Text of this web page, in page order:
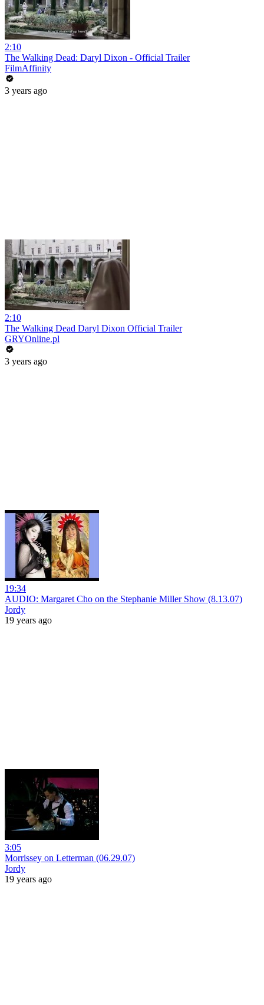
2:10
The Walking Dead: Daryl Dixon - Official Trailer
FilmAffinity
3 years ago
2:10
The Walking Dead Daryl Dixon Official Trailer
GRYOnline.pl
3 years ago
19:34
AUDIO: Margaret Cho on the Stephanie Miller Show (8.13.07)
Jordy
19 years ago
3:05
Morrissey on Letterman (06.29.07)
Jordy
19 years ago